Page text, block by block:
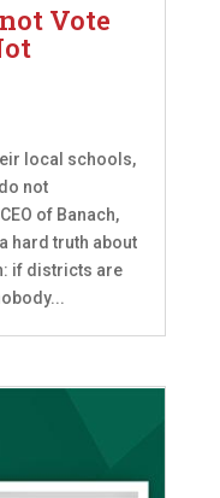
Vote
local schools,
not
of Banach,
hard truth about
if districts are